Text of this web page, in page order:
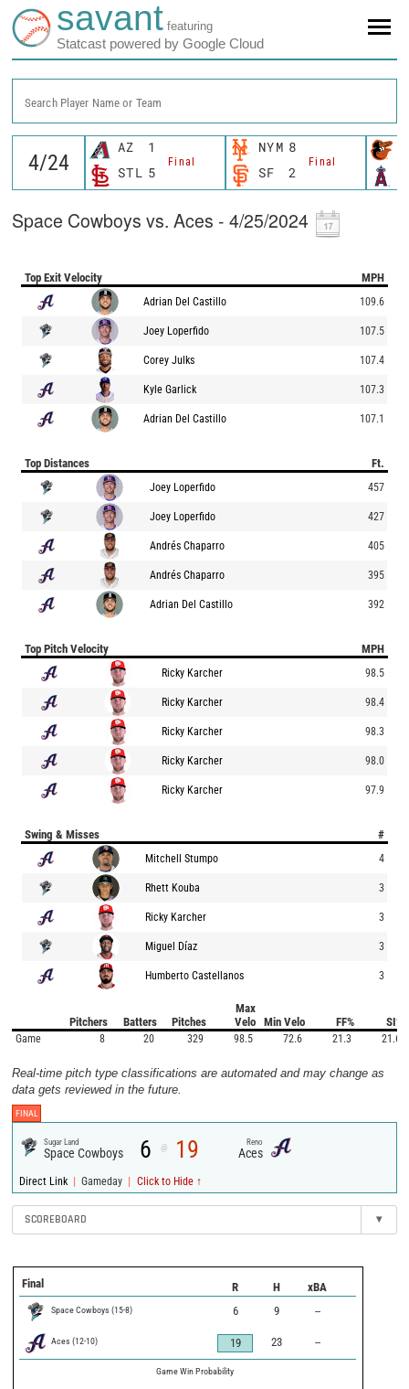
savant featuring
Statcast powered by Google Cloud
Search Player Name or Team
AZ 1
Final
STL 5
NYM 8
Final
SF 2
Space Cowboys vs. Aces - 4/25/2024
Top Exit Velocity MPH
Adrian Del Castillo 109.6
Joey Loperfido 107.5
Corey Julks 107.4
Kyle Garlick 107.3
Adrian Del Castillo 107.1
Top Distances Ft.
Joey Loperfido 457
Joey Loperfido 427
Andrés Chaparro 405
Andrés Chaparro 395
Adrian Del Castillo 392
Top Pitch Velocity MPH
Ricky Karcher 98.5
Ricky Karcher 98.4
Ricky Karcher 98.3
Ricky Karcher 98.0
Ricky Karcher 97.9
Swing & Misses #
Mitchell Stumpo 4
Rhett Kouba 3
Ricky Karcher 3
Miguel Díaz 3
Humberto Castellanos 3
Pitchers Batters Pitches
Max
Velo
Min Velo FF% SI%
Game 8 20 329 98.5 72.6 21.3 21.6
Real-time pitch type classifications are automated and may change as
data gets reviewed in the future.
FINAL
Sugar Land
Space Cowboys 6 @ 19 Reno
Aces
Direct Link | Gameday | Click to Hide ↑
SCOREBOARD ▾
Final R H xBA
Space Cowboys (15-8) 6 9 --
Aces (12-10) 19 23 --
Game Win Probability